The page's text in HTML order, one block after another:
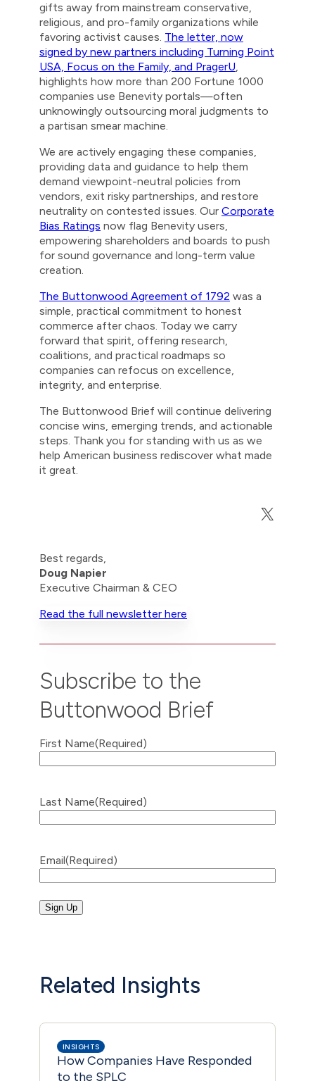
gifts away from mainstream conservative,
religious, and pro-family organizations while
favoring activist causes. The letter, now
signed by new partners including Turning Point
USA, Focus on the Family, and PragerU,
highlights how more than 200 Fortune 1000
companies use Benevity portals—often
unknowingly outsourcing moral judgments to
a partisan smear machine.
We are actively engaging these companies,
providing data and guidance to help them
demand viewpoint-neutral policies from
vendors, exit risky partnerships, and restore
neutrality on contested issues. Our Corporate
Bias Ratings now flag Benevity users,
empowering shareholders and boards to push
for sound governance and long-term value
creation.
The Buttonwood Agreement of 1792 was a
simple, practical commitment to honest
commerce after chaos. Today we carry
forward that spirit, offering research,
coalitions, and practical roadmaps so
companies can refocus on excellence,
integrity, and enterprise.
The Buttonwood Brief will continue delivering
concise wins, emerging trends, and actionable
steps. Thank you for standing with us as we
help American business rediscover what made
it great.
X
Best regards,
Doug Napier
Executive Chairman & CEO
Read the full newsletter here
Subscribe to the
Buttonwood Brief
First Name(Required)
Last Name(Required)
Email(Required)
Related Insights
INSIGHTS
How Companies Have Responded
to the SPLC